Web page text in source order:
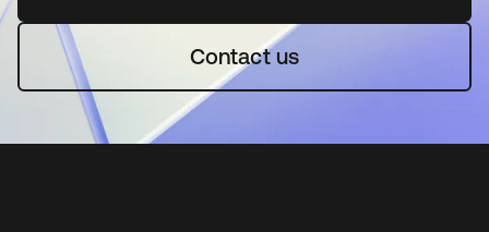
Contact us